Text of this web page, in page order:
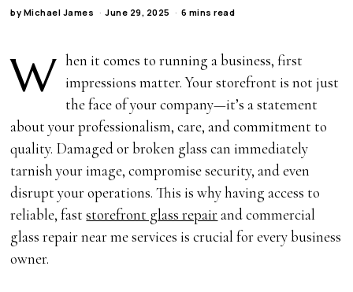
by Michael James June 29, 2025 6 mins read
W hen it comes to running a business, first
impressions matter. Your storefront is not just
the face of your company—it’s a statement
about your professionalism, care, and commitment to
quality. Damaged or broken glass can immediately
tarnish your image, compromise security, and even
disrupt your operations. This is why having access to
reliable, faststorefront glass repairand commercial
glass repair near me services is crucial for every business
owner.